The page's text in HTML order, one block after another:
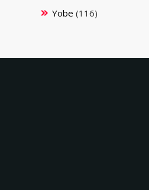
Yobe (116)